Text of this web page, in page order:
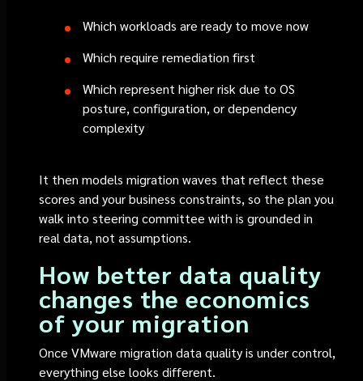
Which workloads are ready to move now
Which require remediation first
Which represent higher risk due to OS
posture, configuration, or dependency
complexity
It then models migration waves that reflect these
scores and your business constraints, so the plan you
walk into steering committee with is grounded in
real data, not assumptions.
How better data quality
changes the economics
of your migration
Once VMware migration data quality is under control,
everything else looks different.